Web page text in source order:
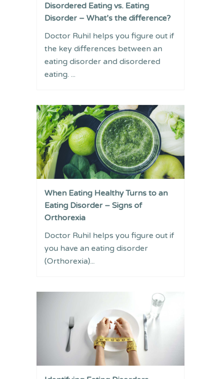
Disordered Eating vs. Eating
Disorder – What’s the difference?
Doctor Ruhil helps you figure out if
the key differences between an
eating disorder and disordered
eating. ...
When Eating Healthy Turns to an
Eating Disorder – Signs of
Orthorexia
Doctor Ruhil helps you figure out if
you have an eating disorder
(Orthorexia)...